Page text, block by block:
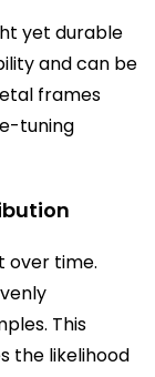
yet durable
and can be
frames
tuning
over time.
This
the likelihood